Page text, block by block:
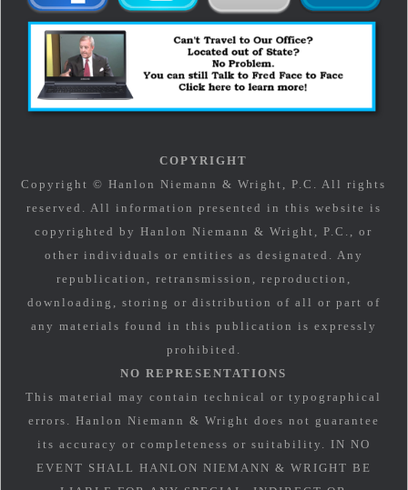
COPYRIGHT
Copyright © Hanlon Niemann & Wright, P.C. All rights
reserved. All information presented in this website is
copyrighted by Hanlon Niemann & Wright, P.C., or
other individuals or entities as designated. Any
republication, retransmission, reproduction,
downloading, storing or distribution of all or part of
any materials found in this publication is expressly
prohibited.
NO REPRESENTATIONS
This material may contain technical or typographical
errors. Hanlon Niemann & Wright does not guarantee
its accuracy or completeness or suitability. IN NO
EVENT SHALL HANLON NIEMANN & WRIGHT BE